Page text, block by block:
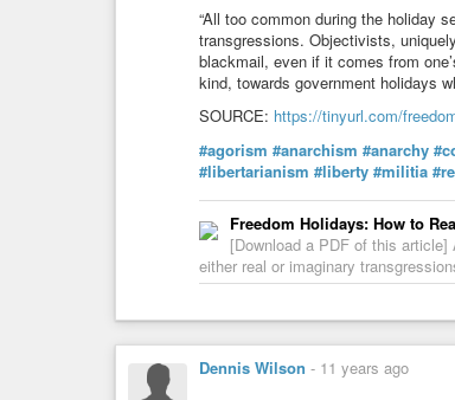
“All too common during the holiday
transgressions. Objectivists,
blackmail, even if it comes from
kind, towards government holidays
SOURCE: https://tinyurl.com/
#agorism #anarchism #anarchy
#libertarianism #liberty #militia
Freedom Holidays: How to
[Download a PDF of this
either real or imaginary
Dennis Wilson - 11 years ago